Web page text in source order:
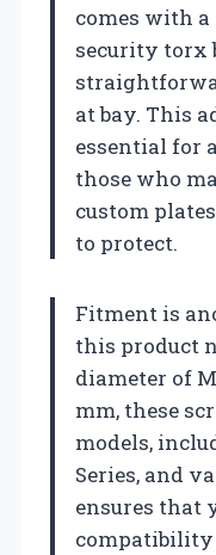
comes with
security torx
at bay. This
essential for
those who
custom
to protect.
Fitment is
this product
diameter of
mm, these
models,
Series, and
ensures that
compatibility